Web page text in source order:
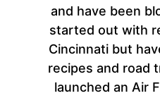
and have been
started out with
Cincinnati but
recipes and road
launched an Air